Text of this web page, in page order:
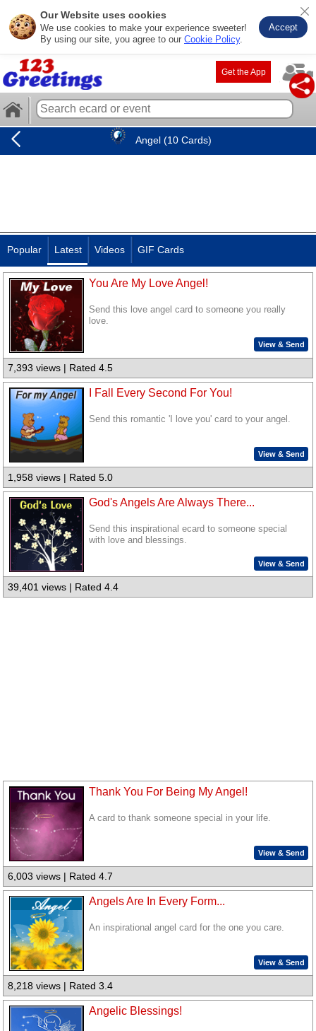
Our Website uses cookies
We use cookies to make your experience sweeter!
By using our site, you agree to our Cookie Policy.
Accept
Get the App
Angel (10 Cards)
Popular Latest Videos GIF Cards
You Are My Love Angel!
Send this love angel card to someone you really
love.
View & Send
7,393 views | Rated 4.5
I Fall Every Second For You!
Send this romantic 'I love you' card to your angel.
View & Send
1,958 views | Rated 5.0
God's Angels Are Always There...
Send this inspirational ecard to someone special
with love and blessings.
View & Send
39,401 views | Rated 4.4
Thank You For Being My Angel!
A card to thank someone special in your life.
View & Send
6,003 views | Rated 4.7
Angels Are In Every Form...
An inspirational angel card for the one you care.
View & Send
8,218 views | Rated 3.4
Angelic Blessings!